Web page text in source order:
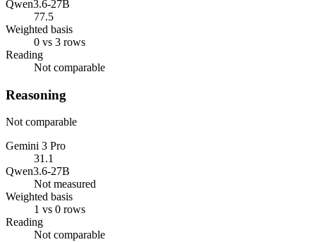
Qwen3.6-27B
77.5
Weighted basis
0 vs 3 rows
Reading
Not comparable
Reasoning
Not comparable
Gemini 3 Pro
31.1
Qwen3.6-27B
Not measured
Weighted basis
1 vs 0 rows
Reading
Not comparable